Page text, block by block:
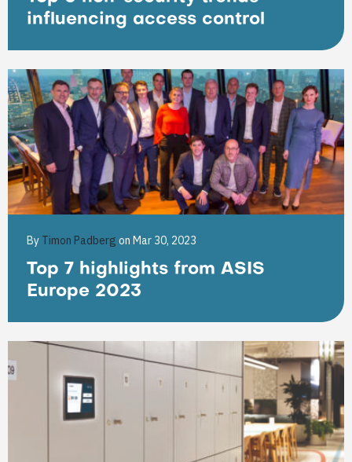
influencing access control
By Timon Padberg on Mar 30, 2023
Top 7 highlights from ASIS
Europe 2023